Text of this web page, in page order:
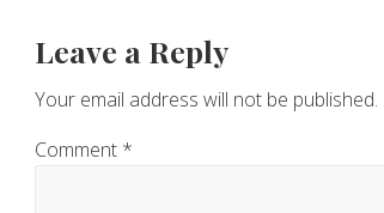
Leave a Reply
Your email address will not be published.
Comment *